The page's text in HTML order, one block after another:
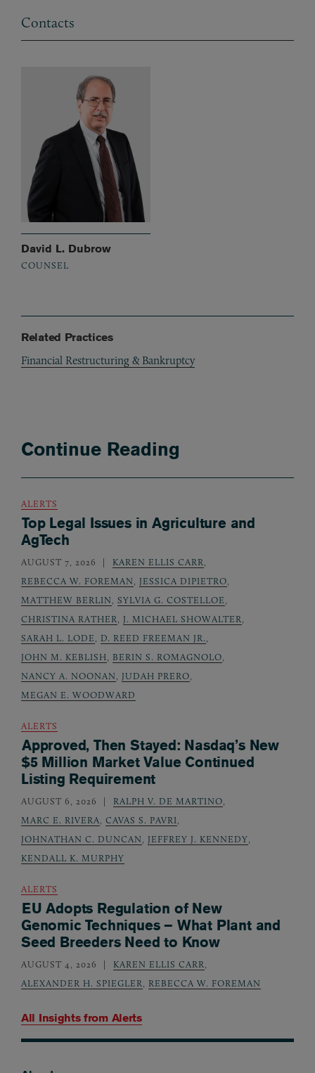
Contacts
David L. Dubrow
COUNSEL
Related Practices
Financial Restructuring & Bankruptcy
Continue Reading
All Insights from Alerts
ALERTS
Top Legal Issues in Agriculture and
AgTech
AUGUST 7, 2026 KAREN ELLIS CARR,
REBECCA W. FOREMAN, JESSICA DIPIETRO,
MATTHEW BERLIN, SYLVIA G. COSTELLOE,
CHRISTINA RATHER, J. MICHAEL SHOWALTER,
SARAH L. LODE, D. REED FREEMAN JR.,
JOHN M. KEBLISH, BERIN S. ROMAGNOLO,
NANCY A. NOONAN, JUDAH PRERO,
MEGAN E. WOODWARD
ALERTS
Approved, Then Stayed: Nasdaq’s New
$5 Million Market Value Continued
Listing Requirement
AUGUST 6, 2026 RALPH V. DE MARTINO,
MARC E. RIVERA, CAVAS S. PAVRI,
JOHNATHAN C. DUNCAN, JEFFREY J. KENNEDY,
KENDALL K. MURPHY
ALERTS
EU Adopts Regulation of New
Genomic Techniques – What Plant and
Seed Breeders Need to Know
AUGUST 4, 2026 KAREN ELLIS CARR,
ALEXANDER H. SPIEGLER, REBECCA W. FOREMAN